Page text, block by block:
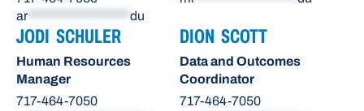
ar****************** du
JODI SCHULER
Human Resources
Manager
717-464-7050
DION SCOTT
Data and Outcomes
Coordinator
717-464-7050